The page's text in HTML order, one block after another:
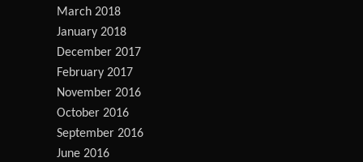
March 2018
January 2018
December 2017
February 2017
November 2016
October 2016
September 2016
June 2016